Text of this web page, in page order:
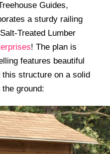
Guides,
a sturdy railing
Treated Lumber
! The plan is
features beautiful
structure on a solid
ground: